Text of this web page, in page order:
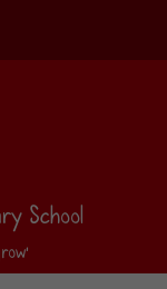
School